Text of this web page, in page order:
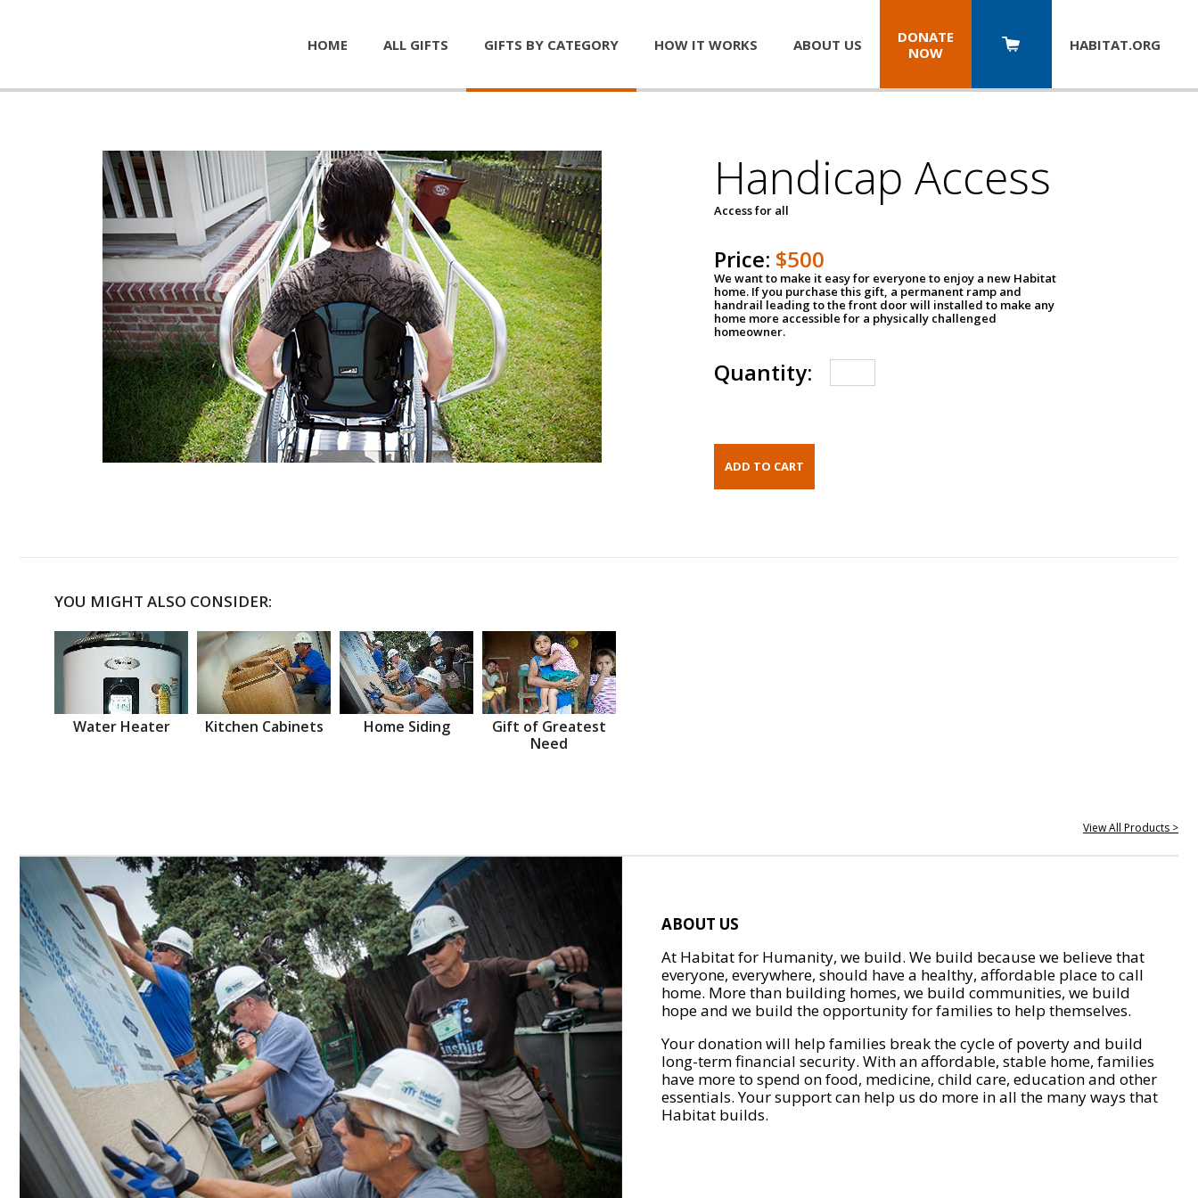
HOME ALL GIFTS GIFTS BY CATEGORY HOW IT WORKS ABOUT US
DONATE
NOW
HABITAT.ORG
Handicap Access
Access for all
Price: $500
We want to make it easy for everyone to enjoy a new Habitat
home. If you purchase this gift, a permanent ramp and
handrail leading to the front door will installed to make any
home more accessible for a physically challenged
homeowner.
Quantity:
YOU MIGHT ALSO CONSIDER:
Water Heater Kitchen Cabinets Home Siding
Gift of Greatest
Need
View All Products >
ABOUT US
At Habitat for Humanity, we build. We build because we believe that
everyone, everywhere, should have a healthy, affordable place to call
home. More than building homes, we build communities, we build
hope and we build the opportunity for families to help themselves.
Your donation will help families break the cycle of poverty and build
long-term financial security. With an affordable, stable home, families
have more to spend on food, medicine, child care, education and other
essentials. Your support can help us do more in all the many ways that
Habitat builds.